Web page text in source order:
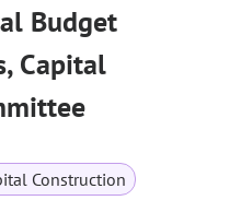
Budget
Capital
Construction